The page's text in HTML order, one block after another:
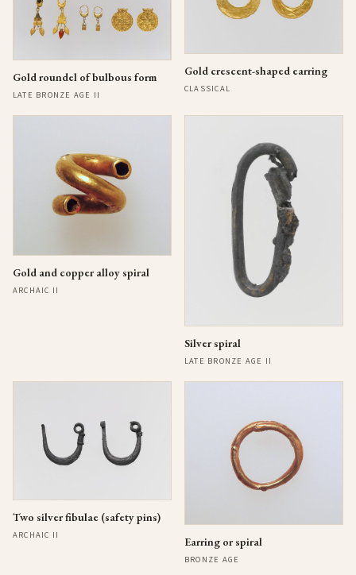
Gold roundel of bulbous form
LATE BRONZE AGE II
Gold crescent-shaped earring
CLASSICAL
Gold and copper alloy spiral
ARCHAIC II
Silver spiral
LATE BRONZE AGE II
Two silver fibulae (safety pins)
ARCHAIC II Earring or spiral
BRONZE AGE